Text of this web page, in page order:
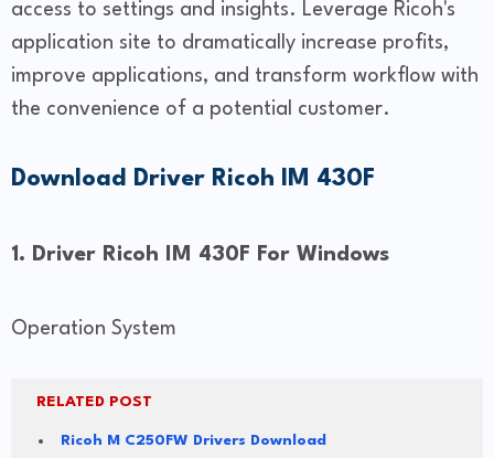
access to settings and insights. Leverage Ricoh's
application site to dramatically increase profits,
improve applications, and transform workflow with
the convenience of a potential customer.
Download Driver Ricoh IM 430F
1. Driver Ricoh IM 430F For Windows
Operation System
RELATED POST
Ricoh M C250FW Drivers Download